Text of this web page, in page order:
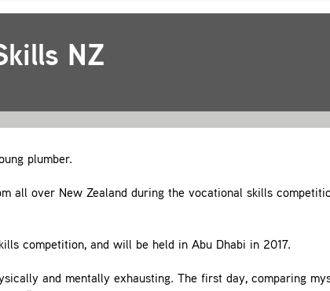
NZ
plumber.
all over New Zealand during the vocational skills
competition, and will be held in Abu Dhabi in 2017.
and mentally exhausting. The first day, comparing